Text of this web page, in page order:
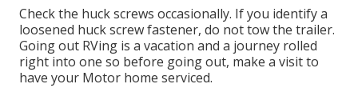
Check the huck screws occasionally. If you identify a
loosened huck screw fastener, do not tow the trailer.
Going out RVing is a vacation and a journey rolled
right into one so before going out, make a visit to
have your Motor home serviced.